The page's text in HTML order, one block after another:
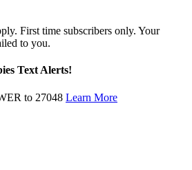
First time subscribers only. Your
to you.
Text Alerts!
to 27048 Learn More